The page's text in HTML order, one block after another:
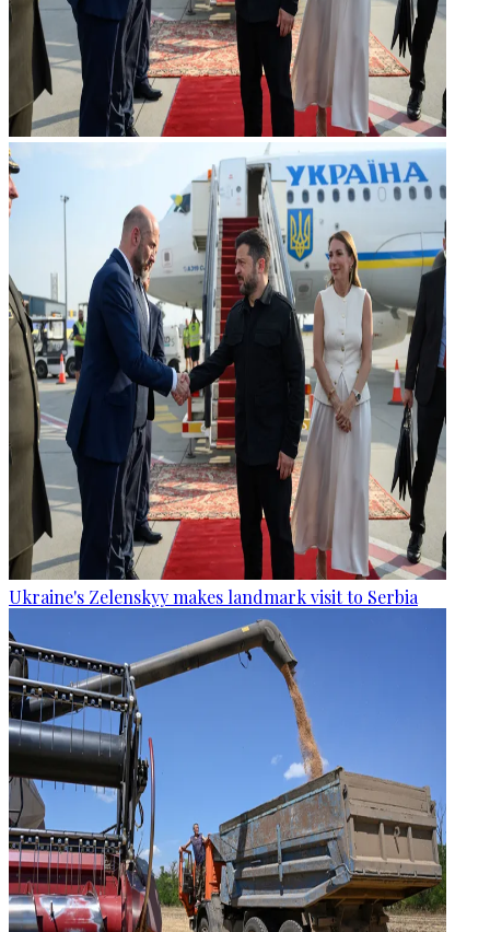
Ukraine's Zelenskyy makes landmark visit to Serbia